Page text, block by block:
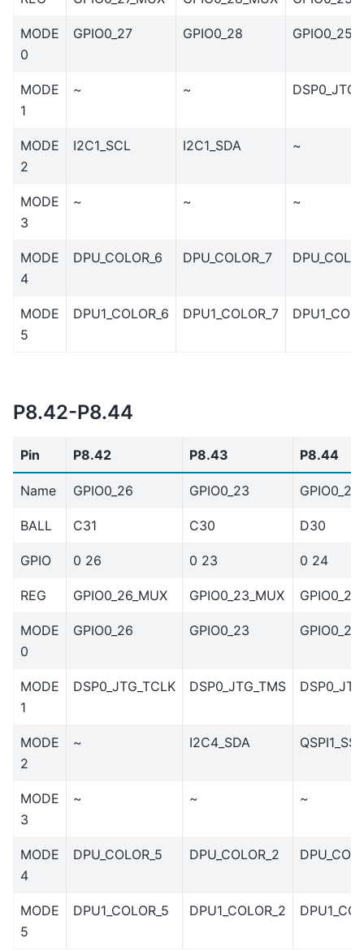
MODE
0
GPIO0_27 GPIO0_28 GPIO0_25
MODE
1
~ ~
MODE
2
I2C1_SCL I2C1_SDA ~
MODE
3
~ ~ ~
MODE
4
DPU_COLOR_6 DPU_COLOR_7
MODE
5
DPU1_COLOR_6 DPU1_COLOR_7
P8.42-P8.44
Pin P8.42 P8.43 P8.44
Name GPIO0_26 GPIO0_23 GPIO0_24
BALL C31 C30 D30
GPIO 0 26 0 23 0 24
REG GPIO0_26_MUX GPIO0_23_MUX
MODE
0
GPIO0_26 GPIO0_23 GPIO0_24
MODE
1
DSP0_JTG_TCLK DSP0_JTG_TMS
MODE
2
~ I2C4_SDA
MODE
3
~ ~ ~
MODE
4
DPU_COLOR_5 DPU_COLOR_2
MODE
5
DPU1_COLOR_5 DPU1_COLOR_2